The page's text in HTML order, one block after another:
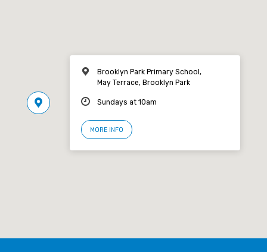
Brooklyn Park Primary School,
May Terrace, Brooklyn Park
Sundays at 10am
MORE INFO